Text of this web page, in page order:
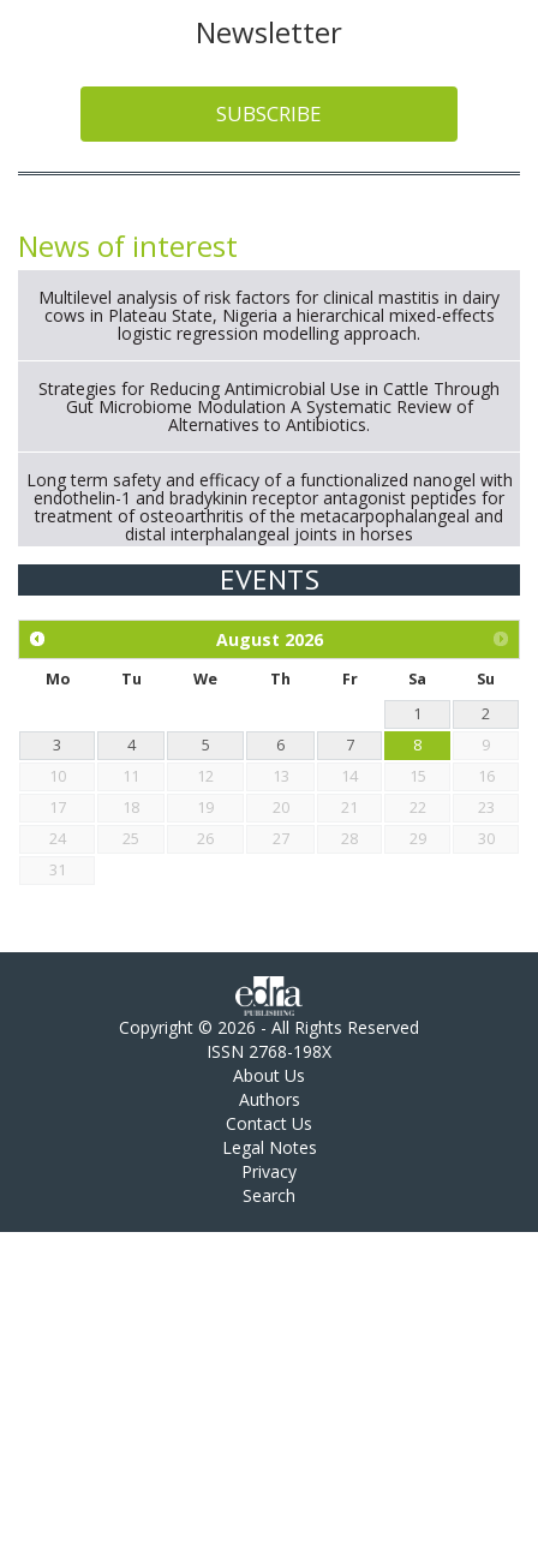
Newsletter
SUBSCRIBE
News of interest
Multilevel analysis of risk factors for clinical mastitis in dairy
cows in Plateau State, Nigeria a hierarchical mixed-effects
logistic regression modelling approach.
Strategies for Reducing Antimicrobial Use in Cattle Through
Gut Microbiome Modulation A Systematic Review of
Alternatives to Antibiotics.
Long term safety and efficacy of a functionalized nanogel with
endothelin-1 and bradykinin receptor antagonist peptides for
treatment of osteoarthritis of the metacarpophalangeal and
distal interphalangeal joints in horses
Exploration of the efficacy of eucalyptus oil (micro-capsules)
chickens.
EVENTS
August 2026
Mo Tu We Th Fr Sa
Su
1
2
3
4 5 6 7 8
9
10
11 12 13 14 15
16
17
18 19 20 21 22
23
24
25 26 27 28 29
30
31
Copyright © 2026 - All Rights Reserved
ISSN 2768-198X
About Us
Authors
Contact Us
Legal Notes
Privacy
Search